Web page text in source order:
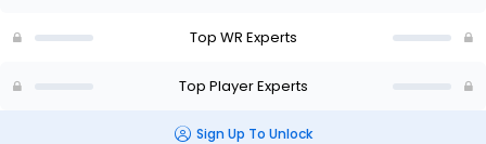
of
Top WR Experts
Top Player Experts
Sign Up To Unlock